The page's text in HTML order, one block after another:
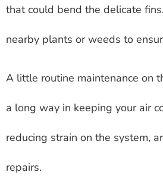
that could bend the delicate
nearby plants or weeds to
A little routine maintenance on
a long way in keeping your air
reducing strain on the system,
repairs.